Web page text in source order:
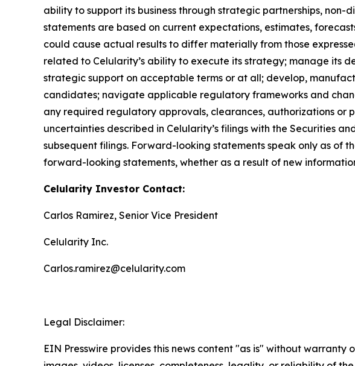
ability to support its business through strategic partnerships,
statements are based on current expectations, estimates,
could cause actual results to differ materially from those
related to Celularity’s ability to execute its strategy; manage its
strategic support on acceptable terms or at all; develop,
candidates; navigate applicable regulatory frameworks and
any required regulatory approvals, clearances, authorizations or
uncertainties described in Celularity’s filings with the Securities
subsequent filings. Forward-looking statements speak only as
forward-looking statements, whether as a result of new
Celularity Investor Contact:
Carlos Ramirez, Senior Vice President
Celularity Inc.
Carlos.ramirez@celularity.com
Legal Disclaimer:
EIN Presswire provides this news content "as is" without